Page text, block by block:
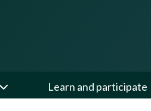
Learn and participate